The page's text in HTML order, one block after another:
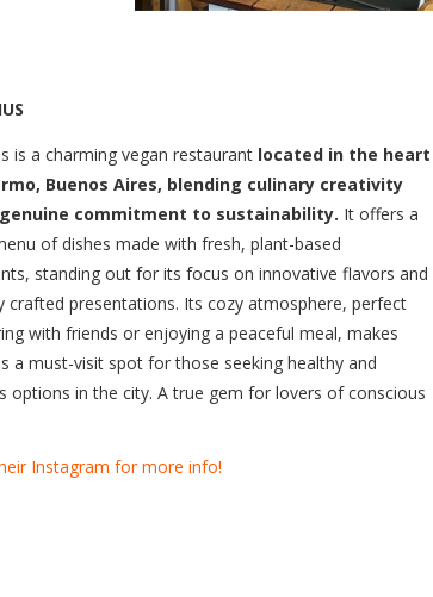
is a charming vegan restaurant located in the heart
Buenos Aires, blending culinary creativity
commitment to sustainability. It offers a
of dishes made with fresh, plant-based
standing out for its focus on innovative flavors and
crafted presentations. Its cozy atmosphere, perfect
with friends or enjoying a peaceful meal, makes
a must-visit spot for those seeking healthy and
options in the city. A true gem for lovers of conscious
Instagram for more info!